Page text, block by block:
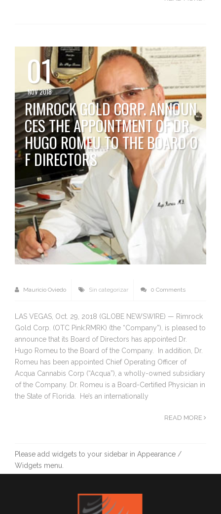
01
NOV 2018
RIMROCK GOLD CORP. ANNOUN
CES THE APPOINTMENT OF DR.
HUGO ROMEU TO THE BOARD O
F DIRECTORS
Mauricio Oviedo Sin categorizar 0 Comments
LAS VEGAS, Oct. 29, 2018 (GLOBE NEWSWIRE) — Rimrock
Gold Corp. (OTC Pink:RMRK) (the “Company”), is pleased to
announce that its Board of Directors has appointed Dr.
Hugo Romeu to the Board of the Company. In addition, Dr.
Romeu has been appointed Chief Operating Officer of
Acqua Cannabis Corp (“Acqua”), a wholly-owned subsidiary
of the Company. Dr. Romeu is a Board-Certified Physician in
the State of Florida. He’s an internationally
READ MORE
Please add widgets to your sidebar in Appearance /
Widgets menu.